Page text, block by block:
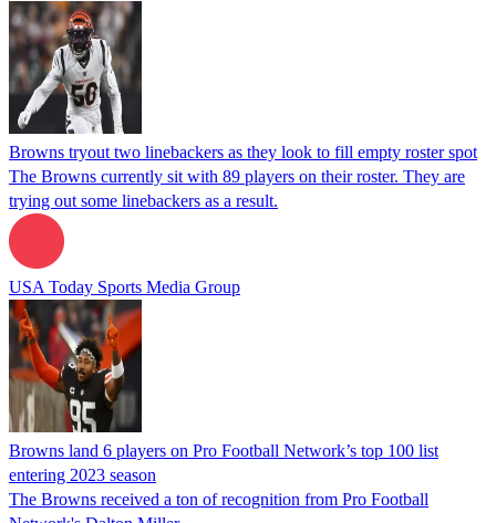
Browns tryout two linebackers as they look to fill empty roster spot
The Browns currently sit with 89 players on their roster. They are
trying out some linebackers as a result.
USA Today Sports Media Group
Browns land 6 players on Pro Football Network’s top 100 list
entering 2023 season
The Browns received a ton of recognition from Pro Football